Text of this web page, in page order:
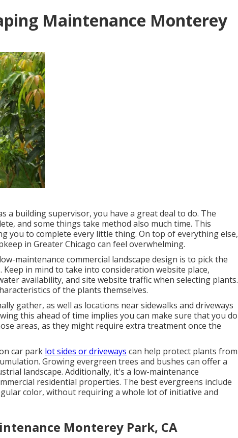
Maintenance Monterey
a building supervisor, you have a great deal to do. The
and some things take method also much time. This
you to complete every little thing. On top of everything else,
in Greater Chicago can feel overwhelming.
maintenance commercial landscape design is to pick the
Keep in mind to take into consideration website place,
availability, and site website traffic when selecting plants.
of the plants themselves.
gather, as well as locations near sidewalks and driveways
this ahead of time implies you can make sure that you do
areas, as they might require extra treatment once the
car park lot sides or driveways can help protect plants from
Growingevergreen trees and bushes can offer a
landscape. Additionally, it's a low-maintenance
residential properties. The best evergreens include
color, without requiring a whole lot of initiative and
Monterey Park, CA